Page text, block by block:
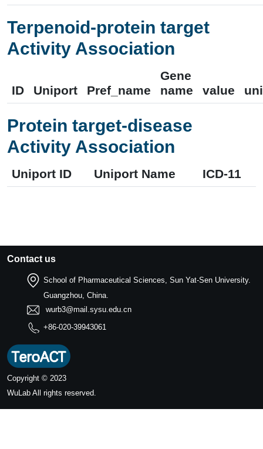
Terpenoid-protein target
Activity Association
ID Uniport Pref_name
Gene
name
value
Protein target-disease
Activity Association
Uniport ID Uniport Name ICD-11
Contact us
School of Pharmaceutical Sciences, Sun Yat-Sen University.
Guangzhou, China.
wurb3@mail.sysu.edu.cn
+86-020-39943061
Copyright © 2023
WuLab All rights reserved.